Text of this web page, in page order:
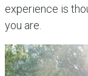
experience is
you are.